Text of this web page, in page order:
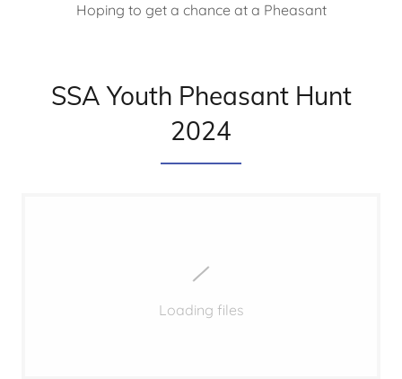
Hoping to get a chance at a Pheasant
SSA Youth Pheasant Hunt
2024
Loading files